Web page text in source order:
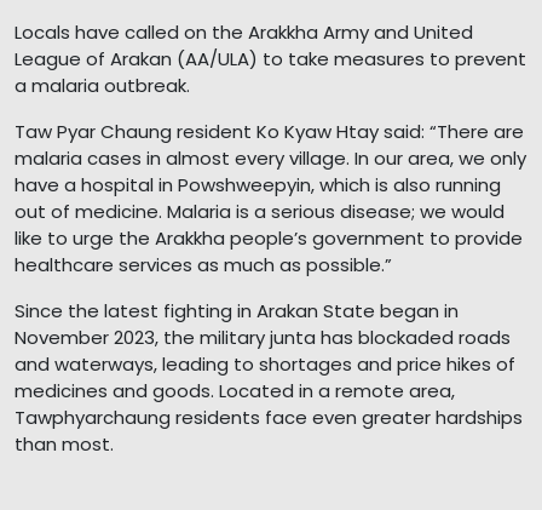
Locals have called on the Arakkha Army and United
League of Arakan (AA/ULA) to take measures to prevent
a malaria outbreak.
Taw Pyar Chaung resident Ko Kyaw Htay said: “There are
malaria cases in almost every village. In our area, we only
have a hospital in Powshweepyin, which is also running
out of medicine. Malaria is a serious disease; we would
like to urge the Arakkha people’s government to provide
healthcare services as much as possible.”
Since the latest fighting in Arakan State began in
November 2023, the military junta has blockaded roads
and waterways, leading to shortages and price hikes of
medicines and goods. Located in a remote area,
Tawphyarchaung residents face even greater hardships
than most.